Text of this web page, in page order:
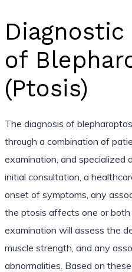
of
(Ptosis)
The diagnosis of
through a combination of
examination, and specialized
initial consultation, a
onset of symptoms, any
the ptosis affects one or
examination will assess the
muscle strength, and any
abnormalities. Based on